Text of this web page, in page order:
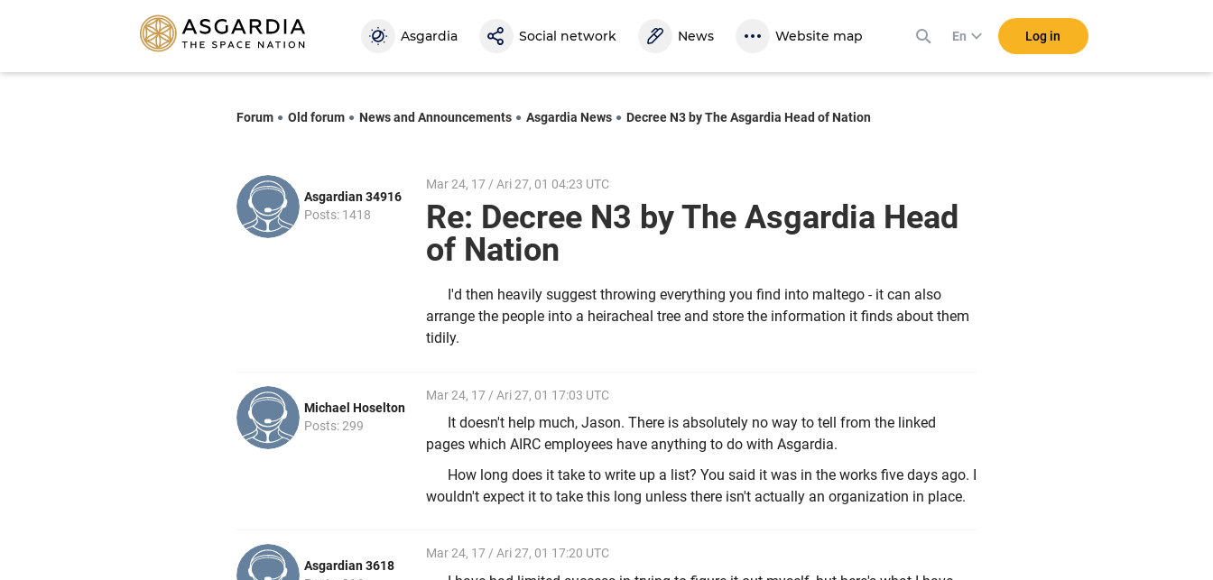
Asgardia Social network News Website map En Log in
Forum Old forum News and Announcements Asgardia News Decree N3 by The Asgardia Head of Nation
Asgardian 34916
Posts: 1418
Mar 24, 17 / Ari 27, 01 04:23 UTC
Re: Decree N3 by The Asgardia Head
of Nation
I'd then heavily suggest throwing everything you find into maltego - it can also
arrange the people into a heiracheal tree and store the information it finds about them
tidily.
Michael Hoselton
Posts: 299
Mar 24, 17 / Ari 27, 01 17:03 UTC
It doesn't help much, Jason. There is absolutely no way to tell from the linked
pages which AIRC employees have anything to do with Asgardia.
How long does it take to write up a list? You said it was in the works five days ago. I
wouldn't expect it to take this long unless there isn't actually an organization in place.
Asgardian 3618
Mar 24, 17 / Ari 27, 01 17:20 UTC